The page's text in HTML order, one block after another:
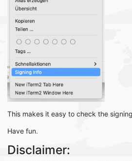
This makes it easy to check the
Have fun.
Disclaimer: